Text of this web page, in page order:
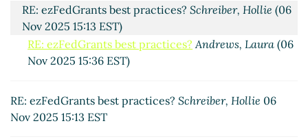
RE: ezFedGrants best practices? Schreiber, Hollie (06
Nov 2025 15:13 EST)
RE: ezFedGrants best practices? Andrews, Laura (06
Nov 2025 15:36 EST)
RE: ezFedGrants best practices? Schreiber, Hollie 06
Nov 2025 15:13 EST